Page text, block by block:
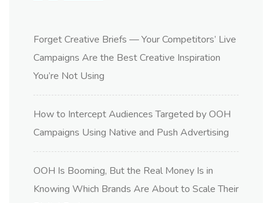
Forget Creative Briefs — Your Competitors’ Live
Campaigns Are the Best Creative Inspiration
You’re Not Using
How to Intercept Audiences Targeted by OOH
Campaigns Using Native and Push Advertising
OOH Is Booming, But the Real Money Is in
Knowing Which Brands Are About to Scale Their